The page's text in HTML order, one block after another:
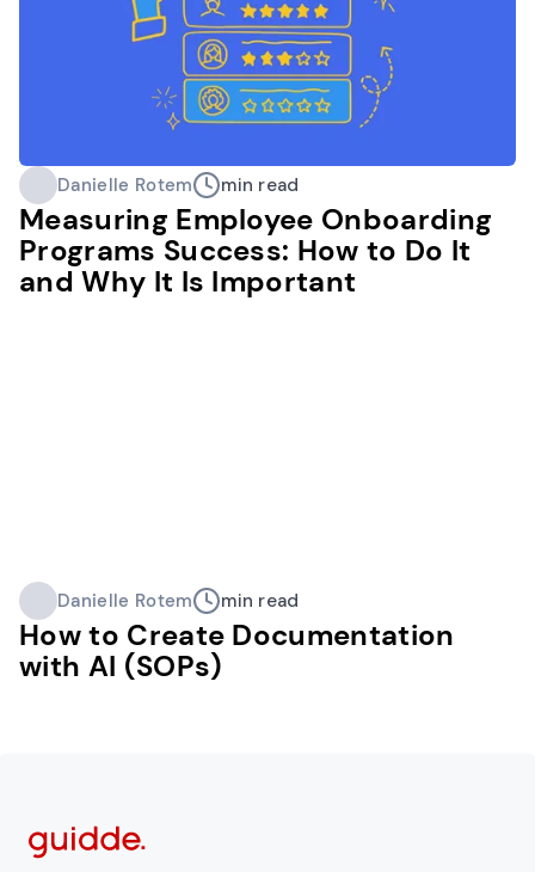
Danielle Rotem min read
Measuring Employee Onboarding
Programs Success: How to Do It
and Why It Is Important
Danielle Rotem min read
How to Create Documentation
with AI (SOPs)